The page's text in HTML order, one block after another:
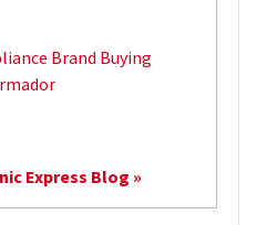
Brand Buying
Express Blog »